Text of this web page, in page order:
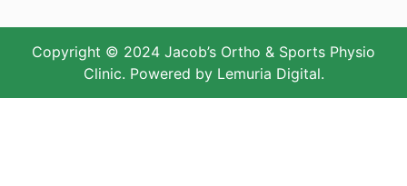
Copyright © 2024 Jacob’s Ortho & Sports Physio
Clinic. Powered by Lemuria Digital.